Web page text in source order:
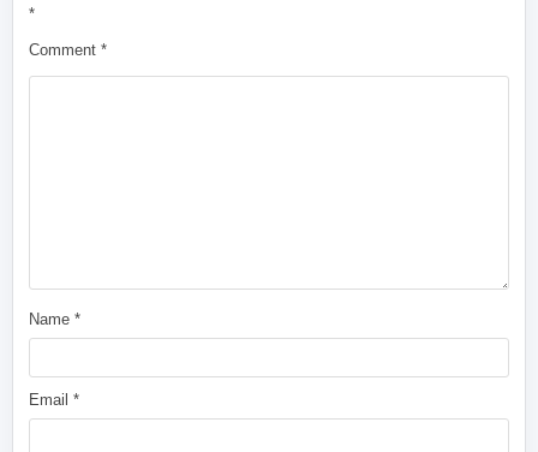
*
Comment*
Name*
Email*